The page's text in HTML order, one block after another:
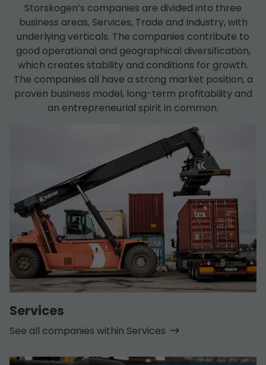
Storskogen’s companies are divided into three
business areas, Services, Trade and Industry, with
underlying verticals. The companies contribute to
good operational and geographical diversification,
which creates stability and conditions for growth.
The companies all have a strong market position, a
proven business model, long-term profitability and
an entrepreneurial spirit in common.
Services
See all companies within Services